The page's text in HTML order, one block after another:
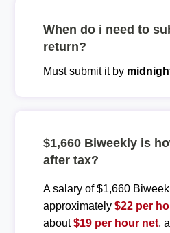
When do i need to
return?
Must submit it by
$1,660 Biweekly is
after tax?
A salary of $1,660
approximately $22 per
about$19 per hour net,